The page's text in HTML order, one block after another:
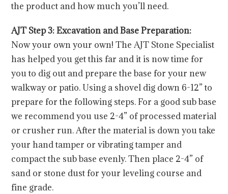
the product and how much you’ll need.
AJT Step 3: Excavation and Base Preparation:
Now your own your own! The AJT Stone Specialist
has helped you get this far and it is now time for
you to dig out and prepare the base for your new
walkway or patio. Using a shovel dig down 6-12” to
prepare for the following steps. For a good sub base
we recommend you use 2-4” of processed material
or crusher run. After the material is down you take
your hand tamper or vibrating tamper and
compact the sub base evenly. Then place 2-4” of
sand or stone dust for your leveling course and
fine grade.